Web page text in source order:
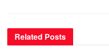
Related Posts